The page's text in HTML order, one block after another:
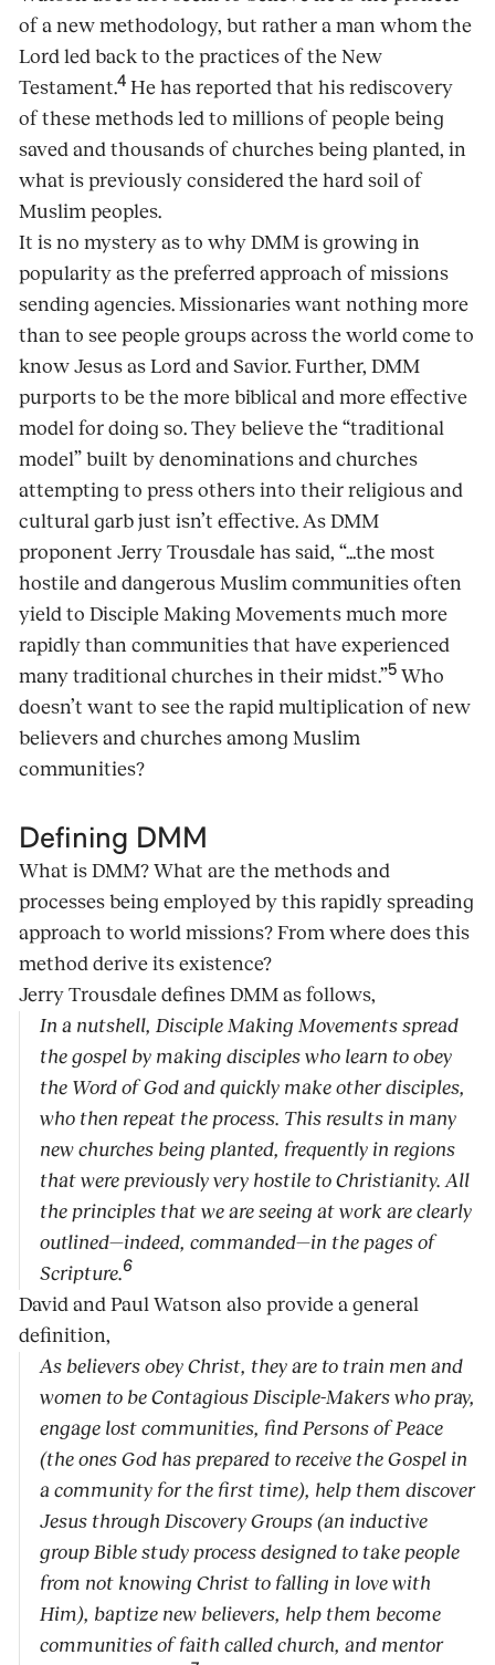
of a new methodology, but rather a man whom the
Lord led back to the practices of the New
Testament.4 He has reported that his rediscovery
of these methods led to millions of people being
saved and thousands of churches being planted, in
what is previously considered the hard soil of
Muslim peoples.
It is no mystery as to why DMM is growing in
popularity as the preferred approach of missions
sending agencies. Missionaries want nothing more
than to see people groups across the world come to
know Jesus as Lord and Savior. Further, DMM
purports to be the more biblical and more effective
model for doing so. They believe the “traditional
model” built by denominations and churches
attempting to press others into their religious and
cultural garb just isn’t effective. As DMM
proponent Jerry Trousdale has said, “...the most
hostile and dangerous Muslim communities often
yield to Disciple Making Movements much more
rapidly than communities that have experienced
many traditional churches in their midst.”5 Who
doesn’t want to see the rapid multiplication of new
believers and churches among Muslim
communities?
Defining DMM
What is DMM? What are the methods and
processes being employed by this rapidly spreading
approach to world missions? From where does this
method derive its existence?
Jerry Trousdale defines DMM as follows,
In a nutshell, Disciple Making Movements spread
the gospel by making disciples who learn to obey
the Word of God and quickly make other disciples,
who then repeat the process. This results in many
new churches being planted, frequently in regions
that were previously very hostile to Christianity. All
the principles that we are seeing at work are clearly
outlined—indeed, commanded—in the pages of
Scripture.6
David and Paul Watson also provide a general
definition,
As believers obey Christ, they are to train men and
women to be Contagious Disciple-Makers who pray,
engage lost communities, find Persons of Peace
(the ones God has prepared to receive the Gospel in
a community for the first time), help them discover
Jesus through Discovery Groups (an inductive
group Bible study process designed to take people
from not knowing Christ to falling in love with
Him), baptize new believers, help them become
communities of faith called church, and mentor